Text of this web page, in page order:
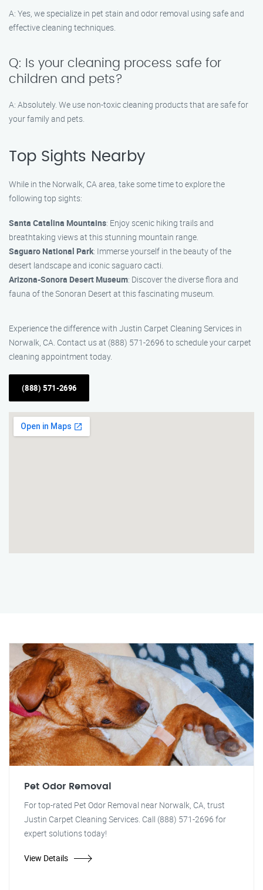
A: Yes, we specialize in pet stain and odor removal using safe and
effective cleaning techniques.
Q: Is your cleaning process safe for
children and pets?
A: Absolutely. We use non-toxic cleaning products that are safe for
your family and pets.
Top Sights Nearby
While in the Norwalk, CA area, take some time to explore the
following top sights:
Santa Catalina Mountains: Enjoy scenic hiking trails and
breathtaking views at this stunning mountain range.
Saguaro National Park: Immerse yourself in the beauty of the
desert landscape and iconic saguaro cacti.
Arizona-Sonora Desert Museum: Discover the diverse flora and
fauna of the Sonoran Desert at this fascinating museum.
Experience the difference with Justin Carpet Cleaning Services in
Norwalk, CA. Contact us at (888) 571-2696 to schedule your carpet
cleaning appointment today.
(888) 571-2696
Pet Odor Removal
For top-rated Pet Odor Removal near Norwalk, CA, trust
Justin Carpet Cleaning Services. Call (888) 571-2696 for
expert solutions today!
View Details